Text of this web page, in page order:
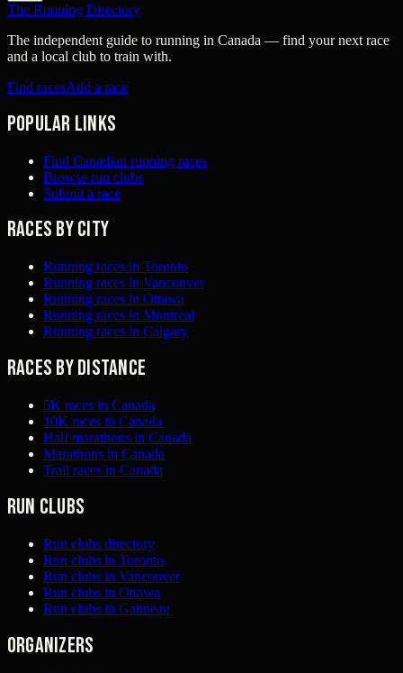
The Running Directory
The independent guide to running in Canada — find your next race
and a local club to train with.
Find racesAdd a race
Popular links
Find Canadian running races
Browse run clubs
Submit a race
Races by city
Running races in Toronto
Running races in Vancouver
Running races in Ottawa
Running races in Montreal
Running races in Calgary
Races by distance
5K races in Canada
10K races in Canada
Half marathons in Canada
Marathons in Canada
Trail races in Canada
Run clubs
Run clubs directory
Run clubs in Toronto
Run clubs in Vancouver
Run clubs in Ottawa
Run clubs in Gatineau
Organizers